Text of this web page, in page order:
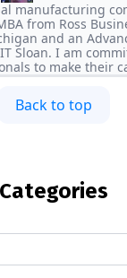
manufacturing
from Ross
and an
Sloan. I am
to make their
Back to top
Categories